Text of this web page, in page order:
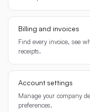
Billing and invoices
Find every invoice, see
receipts.
Account settings
Manage your company
preferences.